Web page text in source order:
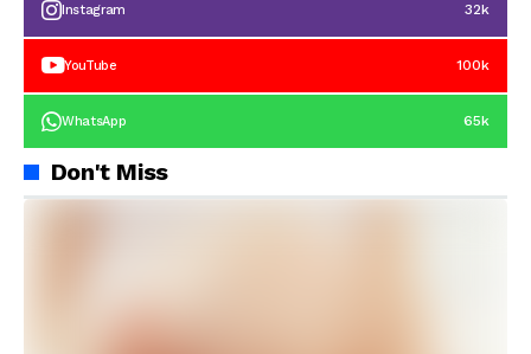
Instagram 32k
YouTube 100k
WhatsApp 65k
Don't Miss